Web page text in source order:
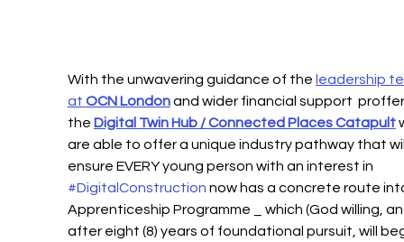
With the unwavering guidance of the leadership
at OCN London and wider financial support
the Digital Twin Hub / Connected Places Catapult
are able to offer a unique industry pathway that
ensure EVERY young person with an interest in
#DigitalConstruction now has a concrete route
Apprenticeship Programme _ which (God willing,
after eight (8) years of foundational pursuit, will